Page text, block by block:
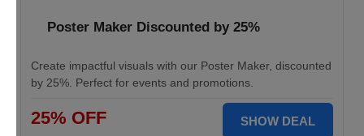
Poster Maker Discounted by 25%
Create impactful visuals with our Poster Maker, discounted
by 25%. Perfect for events and promotions.
25% OFF SHOW DEAL